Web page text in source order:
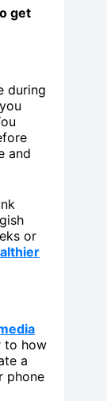
get
during
and
or
to how
a
phone